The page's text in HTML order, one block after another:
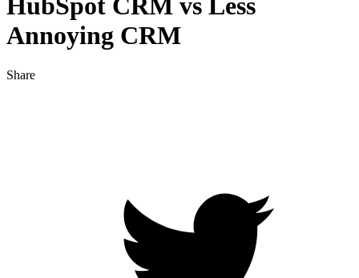
HubSpot CRM vs Less
Annoying CRM
Share